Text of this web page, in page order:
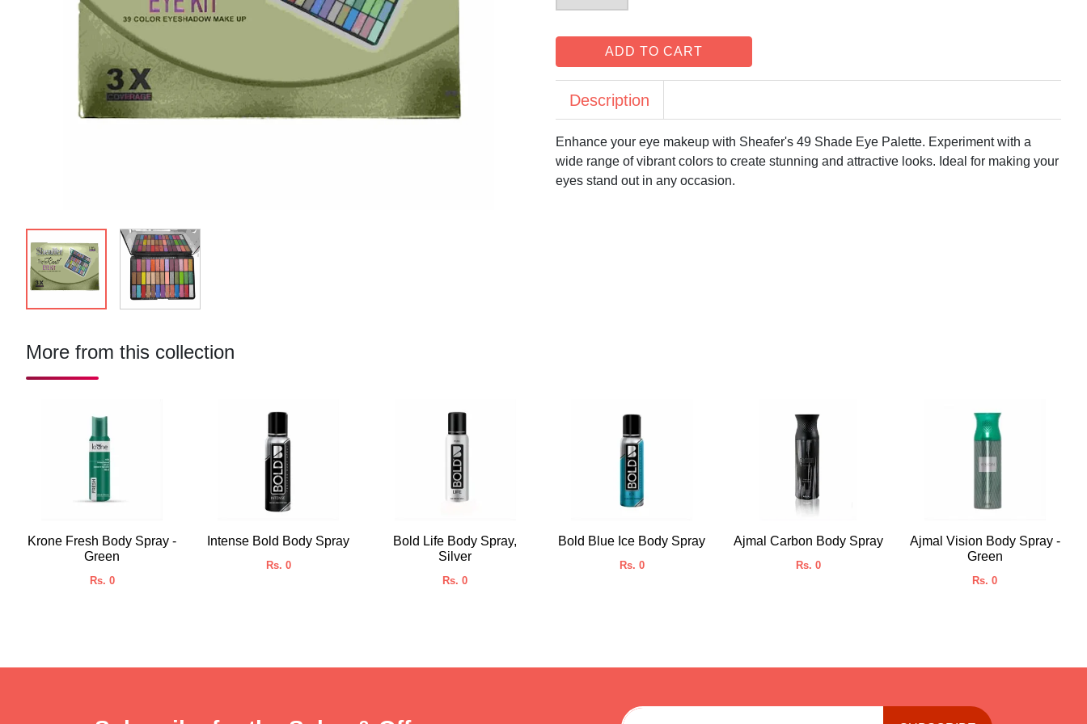
ADD TO CART
Description
Enhance your eye makeup with Sheafer's 49 Shade Eye Palette. Experiment with a
wide range of vibrant colors to create stunning and attractive looks. Ideal for making your
eyes stand out in any occasion.
More from this collection
Krone Fresh Body Spray -
Green
Rs. 0
Intense Bold Body Spray
Rs. 0
Bold Life Body Spray,
Silver
Rs. 0
Bold Blue Ice Body Spray
Rs. 0
Ajmal Carbon Body Spray
Rs. 0
Ajmal Vision Body Spray -
Green
Rs. 0